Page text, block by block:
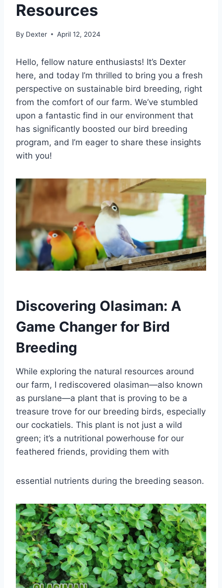
Resources
By Dexter April 12, 2024
Hello, fellow nature enthusiasts! It’s Dexter
here, and today I’m thrilled to bring you a fresh
perspective on sustainable bird breeding, right
from the comfort of our farm. We’ve stumbled
upon a fantastic find in our environment that
has significantly boosted our bird breeding
program, and I’m eager to share these insights
with you!
Discovering Olasiman: A
Game Changer for Bird
Breeding
While exploring the natural resources around
our farm, I rediscovered olasiman—also known
as purslane—a plant that is proving to be a
treasure trove for our breeding birds, especially
our cockatiels. This plant is not just a wild
green; it’s a nutritional powerhouse for our
feathered friends, providing them with
essential nutrients during the breeding season.